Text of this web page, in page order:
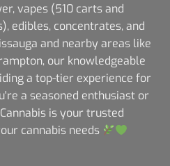
vapes (510 carts and
edibles, concentrates, and
and nearby areas like
our knowledgeable
a top-tier experience for
a seasoned enthusiast or
is your trusted
cannabis needs